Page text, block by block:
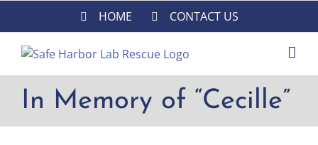
content
HOME CONTACT US
In Memory of “Cecille”